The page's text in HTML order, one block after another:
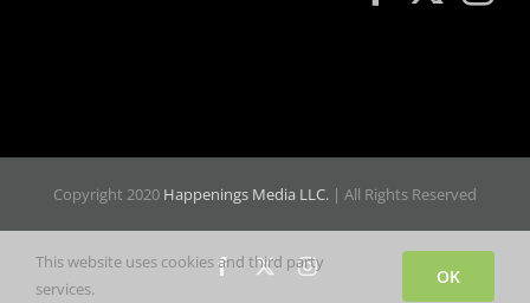
Copyright 2020 Happenings Media LLC. | All Rights Reserved
Facebook
X Instagram
This website uses cookies and third party
services.
OK